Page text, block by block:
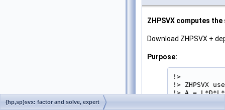
ZHPSVX computes
Download ZHPSVX +
Purpose:
!>
!> ZHPSVX
!> A =
{hp,sp}svx: factor and solve, expert